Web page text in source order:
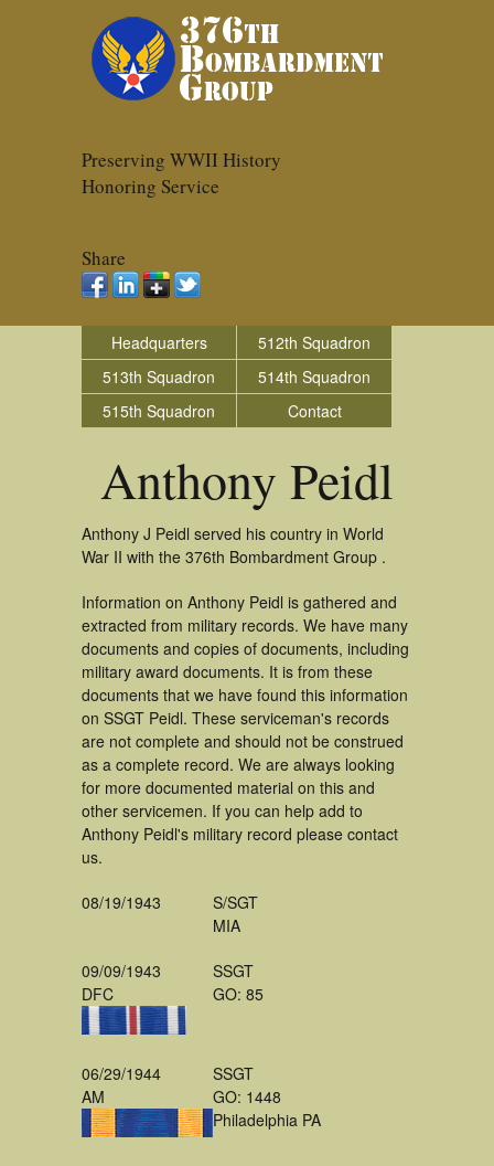
Preserving WWII History
Honoring Service
Share
Headquarters
512th Squadron
513th Squadron
514th Squadron
515th Squadron
Contact
Anthony Peidl
Anthony J Peidl served his country in World
War II with the 376th Bombardment Group .
Information on Anthony Peidl is gathered and
extracted from military records. We have many
documents and copies of documents, including
military award documents. It is from these
documents that we have found this information
on SSGT Peidl. These serviceman's records
are not complete and should not be construed
as a complete record. We are always looking
for more documented material on this and
other servicemen. If you can help add to
Anthony Peidl's military record please contact
us.
08/19/1943
S/SGT
MIA
09/09/1943
DFC
SSGT
GO: 85
06/29/1944
AM
SSGT
GO: 1448
Philadelphia PA